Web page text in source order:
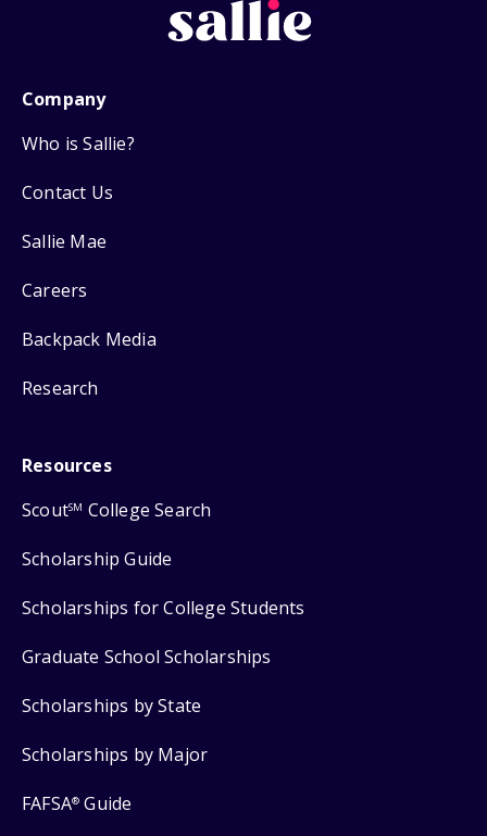
Company
Who is Sallie?
Contact Us
Sallie Mae
Careers
Backpack Media
Research
Resources
ScoutSM College Search
Scholarship Guide
Scholarships for College Students
Graduate School Scholarships
Scholarships by State
Scholarships by Major
FAFSA® Guide